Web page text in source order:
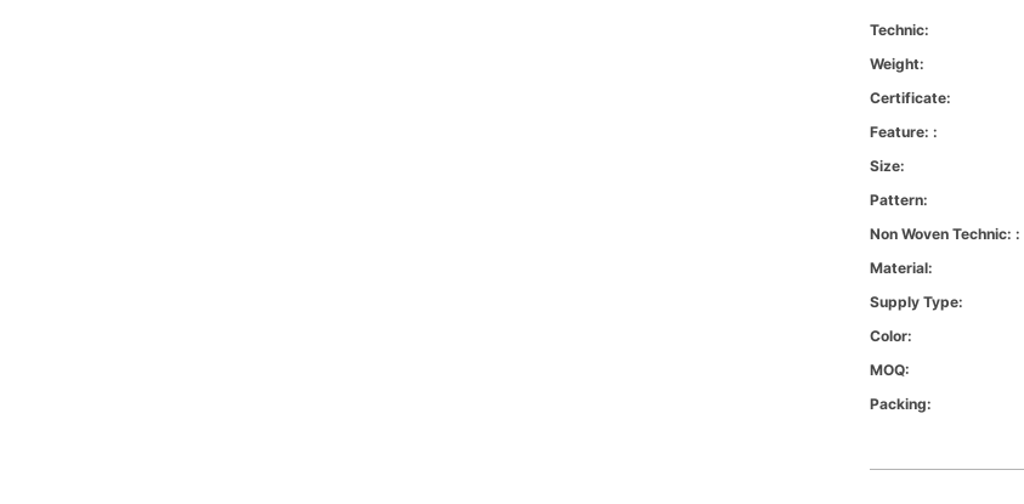
Technic:
Weight:
Certificate:
Feature: :
Size:
Pattern:
Non Woven Technic: :
Material:
Supply Type:
Color:
MOQ:
Packing: